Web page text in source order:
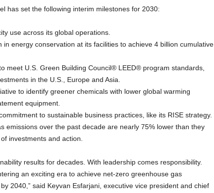
has set the following interim milestones for 2030:
use across its global operations.
in energy conservation at its facilities to achieve 4 billion cumulative
meet U.S. Green Building Council® LEED® program standards,
in the U.S., Europe and Asia.
to identify greener chemicals with lower global warming
equipment.
to sustainable business practices, like its RISE strategy.
emissions over the past decade are nearly 75% lower than they
investments and action.
results for decades. With leadership comes responsibility.
an exciting era to achieve net-zero greenhouse gas
2040,” said Keyvan Esfarjani, executive vice president and chief